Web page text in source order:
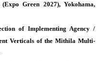
Green 2027), Yokohama,
of Implementing Agency /
Verticals of the Mithila Multi-